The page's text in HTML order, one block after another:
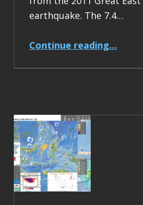
earthquake. The 7.4…
Continue reading…